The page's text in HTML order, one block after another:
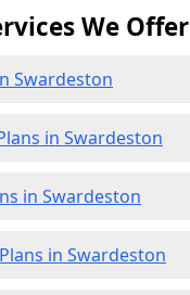
We Offer
Swardeston
in Swardeston
in Swardeston
in Swardeston